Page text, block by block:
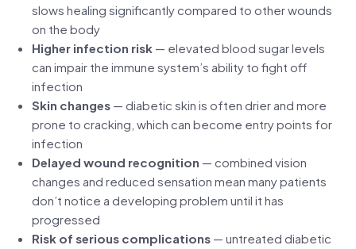
slows healing significantly compared to other wounds
on the body
Higher infection risk — elevated blood sugar levels
can impair the immune system’s ability to fight off
infection
Skin changes — diabetic skin is often drier and more
prone to cracking, which can become entry points for
infection
Delayed wound recognition — combined vision
changes and reduced sensation mean many patients
don’t notice a developing problem until it has
progressed
Risk of serious complications — untreated diabetic